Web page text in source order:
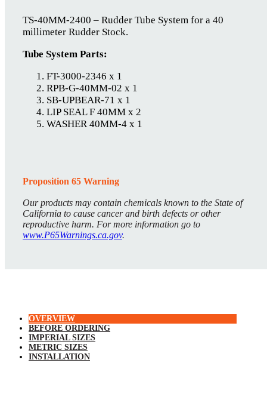
TS-40MM-2400 – Rudder Tube System for a 40
millimeter Rudder Stock.
Tube System Parts:
FT-3000-2346 x 1
RPB-G-40MM-02 x 1
SB-UPBEAR-71 x 1
LIP SEAL F 40MM x 2
WASHER 40MM-4 x 1
Proposition 65 Warning
Our products may contain chemicals known to the State of
California to cause cancer and birth defects or other
reproductive harm. For more information go to
www.P65Warnings.ca.gov.
OVERVIEW
BEFORE ORDERING
IMPERIAL SIZES
METRIC SIZES
INSTALLATION